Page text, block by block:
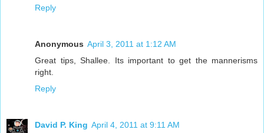
Reply
Anonymous April 3, 2011 at 1:12 AM
Great tips, Shallee. Its important to get the mannerisms
right.
Reply
David P. King April 4, 2011 at 9:11 AM